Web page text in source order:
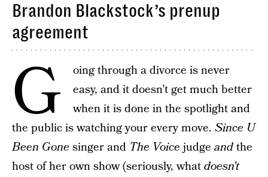
Brandon Blackstock’s prenup
agreement
G
oing through a divorce is never
easy, and it doesn’t get much better
when it is done in the spotlight and
the public is watching your every move. Since U
Been Gone singer and The Voice judge andthe
host of her own show (seriously, whatdoesn’t